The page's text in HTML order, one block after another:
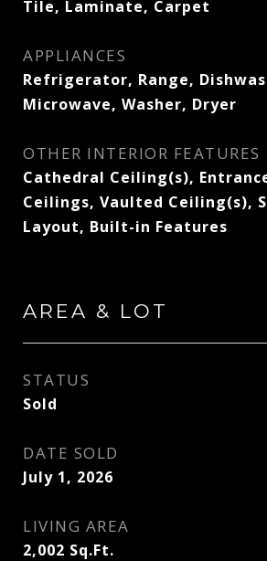
Tile, Laminate, Carpet
APPLIANCES
Refrigerator, Range,
Microwave, Washer, Dryer
OTHER INTERIOR FEATURES
Cathedral Ceiling(s),
Ceilings, Vaulted Ceiling(s),
Layout, Built-in Features
AREA & LOT
STATUS
Sold
DATE SOLD
July 1, 2026
LIVING AREA
2,002 Sq.Ft.